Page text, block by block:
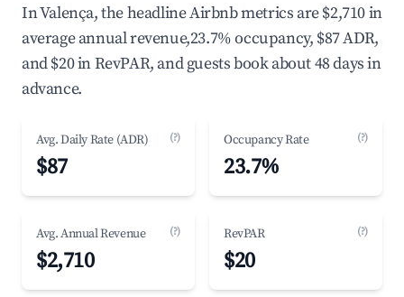
In Valença, the headline Airbnb metrics are $2,710 in
average annual revenue,23.7% occupancy, $87 ADR,
and $20 in RevPAR, and guests book about 48 days in
advance.
Avg. Daily Rate (ADR) (?)
$87
Occupancy Rate (?)
23.7%
Avg. Annual Revenue (?)
$2,710
RevPAR (?)
$20